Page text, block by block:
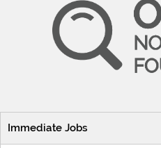
Immediate Jobs